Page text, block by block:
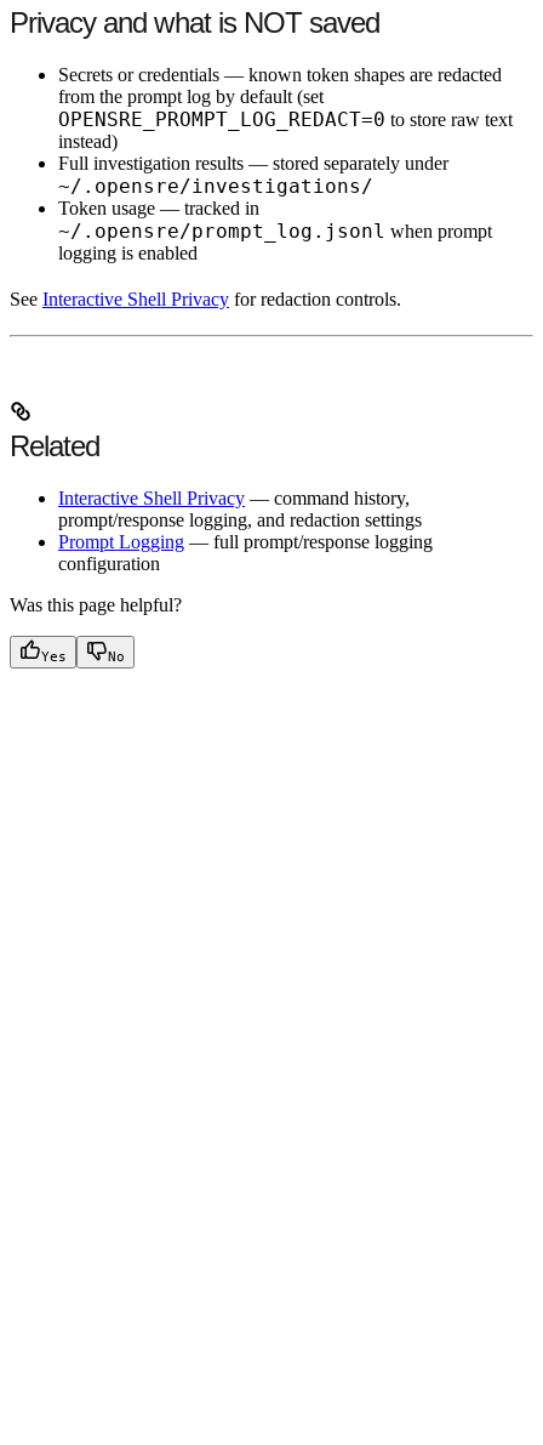
Privacy and what is NOT saved
Secrets or credentials — known token shapes are redacted
from the prompt log by default (set
OPENSRE_PROMPT_LOG_REDACT=0 to store raw text
instead)
Full investigation results — stored separately under
~/.opensre/investigations/
Token usage — tracked in
~/.opensre/prompt_log.jsonl when prompt
logging is enabled
See Interactive Shell Privacy for redaction controls.
Related
Interactive Shell Privacy — command history,
prompt/response logging, and redaction settings
Prompt Logging — full prompt/response logging
configuration
Was this page helpful?
Yes No